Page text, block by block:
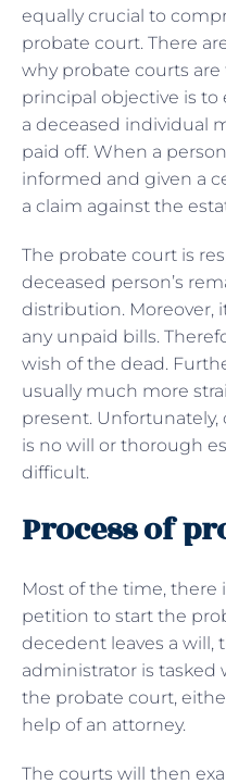
equally crucial to
probate court. There
why probate courts are
principal objective is
a deceased individual
paid off. When a
informed and given a
a claim against the
The probate court is
deceased person’s
distribution. Moreover,
any unpaid bills.
wish of the dead.
usually much more
present.
is no will or thorough
difficult.
Process of
Most of the time, there
petition to start the
decedent leaves a will,
administrator is
the probate court,
help of an attorney.
The courts will then